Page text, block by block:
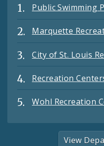
Public Swimming
Marquette
City of St. Louis
Recreation
Wohl Recreation
View